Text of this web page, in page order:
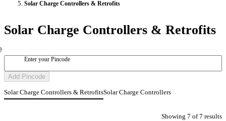
Solar Charge Controllers & Retrofits
Solar Charge Controllers & Retrofits
Enter your Pincode
Add Pincode
Solar Charge Controllers & RetrofitsSolar Charge Controllers
Showing 7 of7 results